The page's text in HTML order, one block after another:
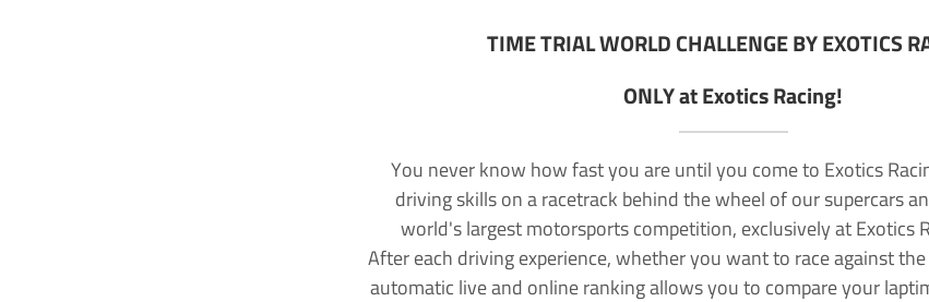
TIME TRIAL WORLD CHALLENGE BY EXOTICS
ONLY at Exotics Racing!
You never know how fast you are until you come to Exotics
driving skills on a racetrack behind the wheel of our supercars
world's largest motorsports competition, exclusively at Exotics
After each driving experience, whether you want to race against
automatic live and online ranking allows you to compare your